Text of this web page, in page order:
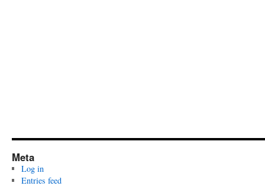
Meta
Log in
Entries feed